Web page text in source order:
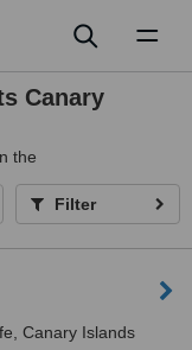
Canary
the
Filter
Canary Islands